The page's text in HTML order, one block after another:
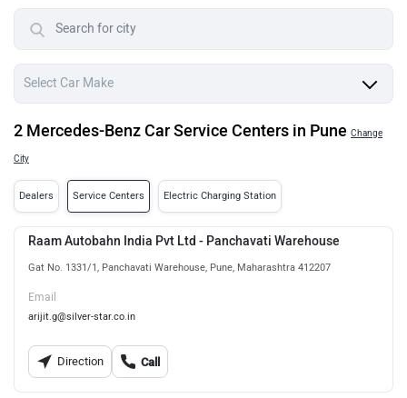
2 Mercedes-Benz Car Service Centers in Pune Change
City
Dealers Service Centers Electric Charging Station
Raam Autobahn India Pvt Ltd - Panchavati Warehouse
Gat No. 1331/1, Panchavati Warehouse, Pune, Maharashtra 412207
Email
arijit.g@silver-star.co.in
Direction Call